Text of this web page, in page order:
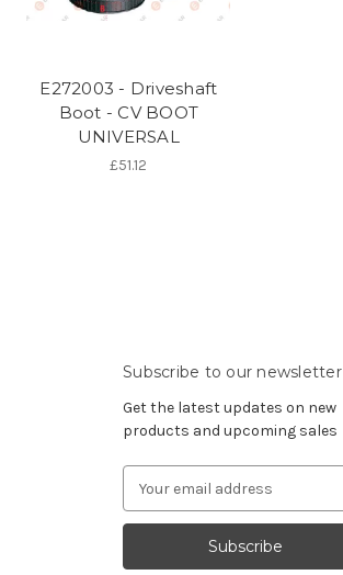
E272003 - Driveshaft
Boot - CV BOOT
UNIVERSAL
£51.12
Subscribe to our newsletter
Get the latest updates on new
products and upcoming sales
Address